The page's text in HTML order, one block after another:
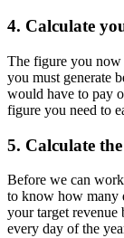
4. Calculate
The figure you
you must generate
would have to pay
figure you need to
5. Calculate
Before we can
to know how many
your target
every day of the